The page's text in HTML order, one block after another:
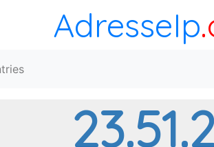
AdresseIp